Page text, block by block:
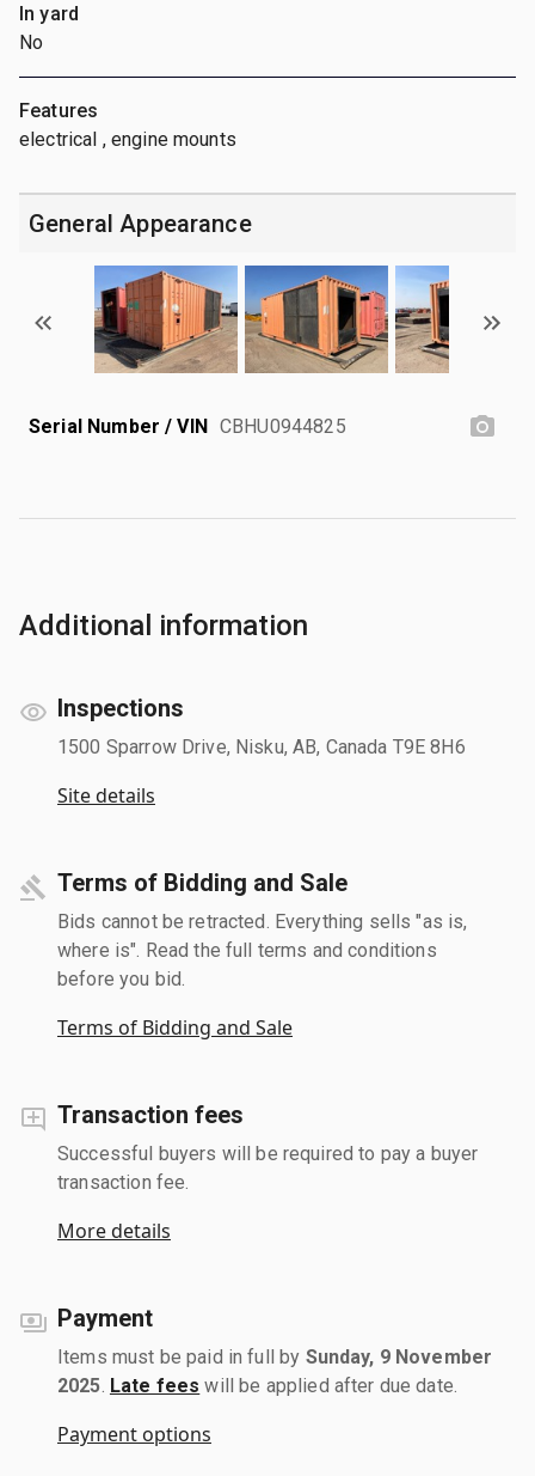
In yard
No
Features
electrical , engine mounts
General Appearance
Serial Number / VIN CBHU0944825
Additional information
Inspections
1500 Sparrow Drive, Nisku, AB, Canada T9E 8H6
Site details
Terms of Bidding and Sale
Bids cannot be retracted. Everything sells "as is,
where is". Read the full terms and conditions
before you bid.
Terms of Bidding and Sale
Transaction fees
Successful buyers will be required to pay a buyer
transaction fee.
More details
Payment
Items must be paid in full by Sunday, 9 November
2025 Late fees will be applied after due date.
Payment options